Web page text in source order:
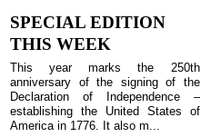
SPECIAL EDITION
THIS WEEK
This year marks the 250th
anniversary of the signing of the
Declaration of Independence –
establishing the United States of
America in 1776. It also m...